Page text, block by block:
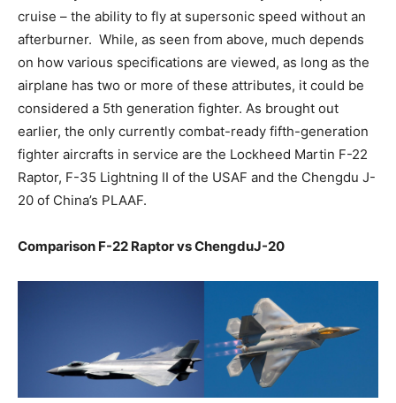
cruise – the ability to fly at supersonic speed without an
afterburner. While, as seen from above, much depends
on how various specifications are viewed, as long as the
airplane has two or more of these attributes, it could be
considered a 5th generation fighter. As brought out
earlier, the only currently combat-ready fifth-generation
fighter aircrafts in service are the Lockheed Martin F-22
Raptor, F-35 Lightning II of the USAF and the Chengdu J-
20 of China’s PLAAF.
Comparison F-22 Raptor vs ChengduJ-20